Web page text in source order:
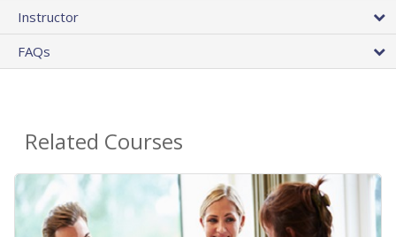
Instructor
FAQs
Related Courses